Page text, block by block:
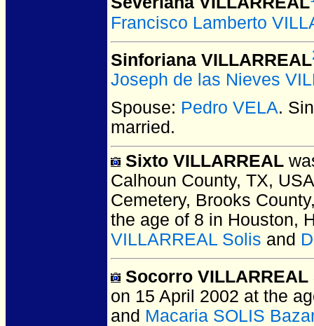
Francisco Lamberto
Sinforiana VILLARREAL
Joseph de las Nieves
Spouse: Pedro VELA.
married.
Sixto VILLARREAL
Calhoun County, TX,
Cemetery, Brooks
the age of 8 in Houston,
VILLARREAL Solis and
Socorro VILLARREAL
on 15 April 2002 at the
and Macaria SOLIS